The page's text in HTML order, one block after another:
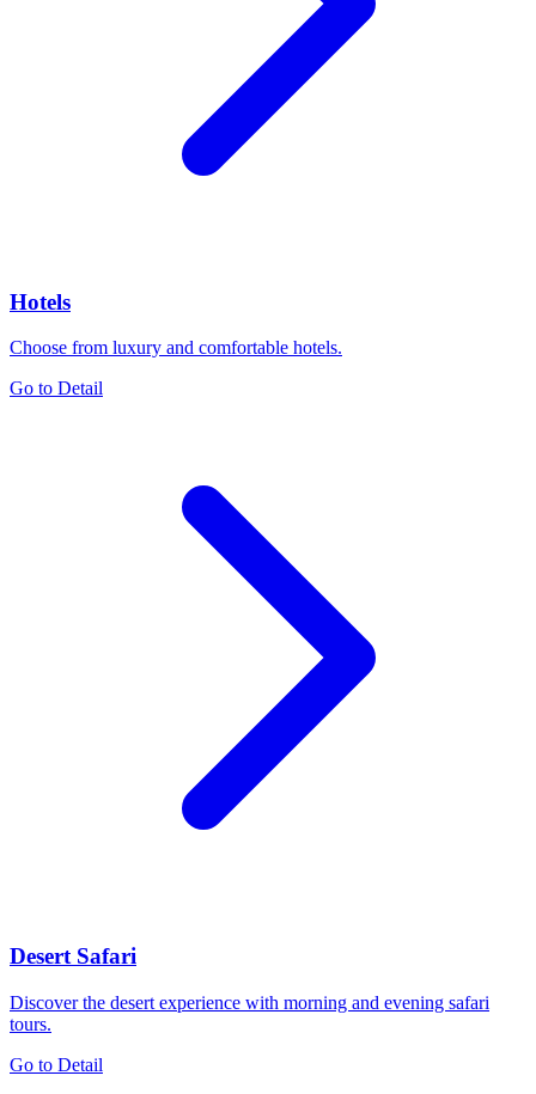
Hotels
Choose from luxury and comfortable hotels.
Go to Detail
Desert Safari
Discover the desert experience with morning and evening safari
tours.
Go to Detail